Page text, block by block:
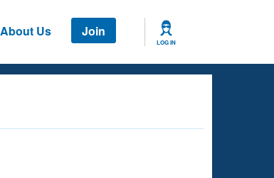
About Us Join
LOG IN